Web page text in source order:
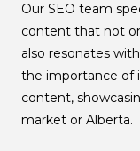
Our SEO team
content that not
also resonates
the importance of
content,
market or Alberta.